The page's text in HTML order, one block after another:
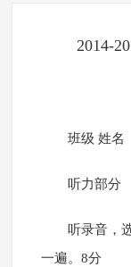
2014-
班级 姓
听力部分
听录音，
一遍。8分